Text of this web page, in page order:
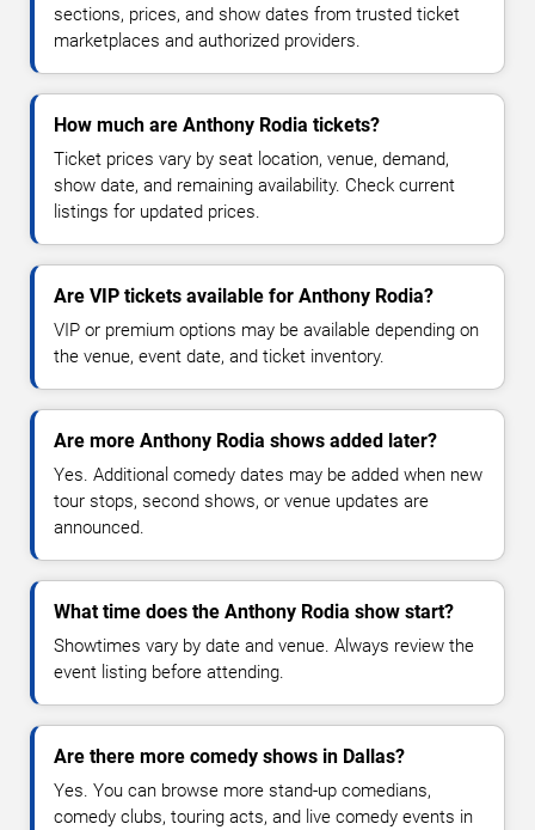
sections, prices, and show dates from trusted ticket
marketplaces and authorized providers.
How much are Anthony Rodia tickets?
Ticket prices vary by seat location, venue, demand,
show date, and remaining availability. Check current
listings for updated prices.
Are VIP tickets available for Anthony Rodia?
VIP or premium options may be available depending on
the venue, event date, and ticket inventory.
Are more Anthony Rodia shows added later?
Yes. Additional comedy dates may be added when new
tour stops, second shows, or venue updates are
announced.
What time does the Anthony Rodia show start?
Showtimes vary by date and venue. Always review the
event listing before attending.
Are there more comedy shows in Dallas?
Yes. You can browse more stand-up comedians,
comedy clubs, touring acts, and live comedy events in